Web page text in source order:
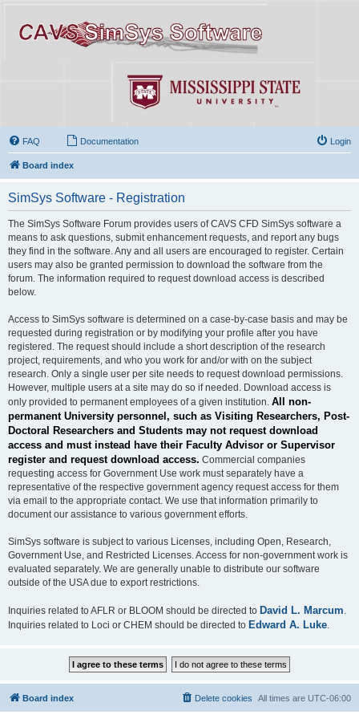
FAQ Documentation Login
Board index
SimSys Software - Registration
The SimSys Software Forum provides users of CAVS CFD SimSys software a
means to ask questions, submit enhancement requests, and report any bugs
they find in the software. Any and all users are encouraged to register. Certain
users may also be granted permission to download the software from the
forum. The information required to request download access is described
below.
Access to SimSys software is determined on a case-by-case basis and may be
requested during registration or by modifying your profile after you have
registered. The request should include a short description of the research
project, requirements, and who you work for and/or with on the subject
research. Only a single user per site needs to request download permissions.
However, multiple users at a site may do so if needed. Download access is
only provided to permanent employees of a given institution. All non-
permanent University personnel, such as Visiting Researchers, Post-
Doctoral Researchers and Students may not request download
access and must instead have their Faculty Advisor or Supervisor
register and request download access. Commercial companies
requesting access for Government Use work must separately have a
representative of the respective government agency request access for them
via email to the appropriate contact. We use that information primarily to
document our assistance to various government efforts.
SimSys software is subject to various Licenses, including Open, Research,
Government Use, and Restricted Licenses. Access for non-government work is
evaluated separately. We are generally unable to distribute our software
outside of the USA due to export restrictions.
Inquiries related to AFLR or BLOOM should be directed to David L. Marcum
Inquiries related to Loci or CHEM should be directed to Edward A. Luke
Board index All times are UTC-06:00
Delete cookies